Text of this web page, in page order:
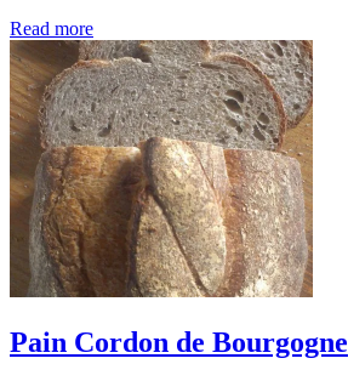
Read more
Pain Cordon de Bourgogne